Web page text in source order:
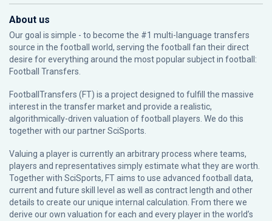
About us
Our goal is simple - to become the #1 multi-language transfers
source in the football world, serving the football fan their direct
desire for everything around the most popular subject in football:
Football Transfers.
FootballTransfers (FT) is a project designed to fulfill the massive
interest in the transfer market and provide a realistic,
algorithmically-driven valuation of football players. We do this
together with our partnerSciSports
Valuing a player is currently an arbitrary process where teams,
players and representatives simply estimate what they are worth.
Together with SciSports, FT aims to use advanced football data,
current and future skill level as well as contract length and other
details to create our unique internal calculation. From there we
derive our own valuation for each and every player in the world’s